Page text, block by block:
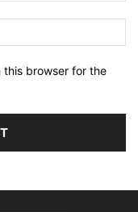
this browser for the